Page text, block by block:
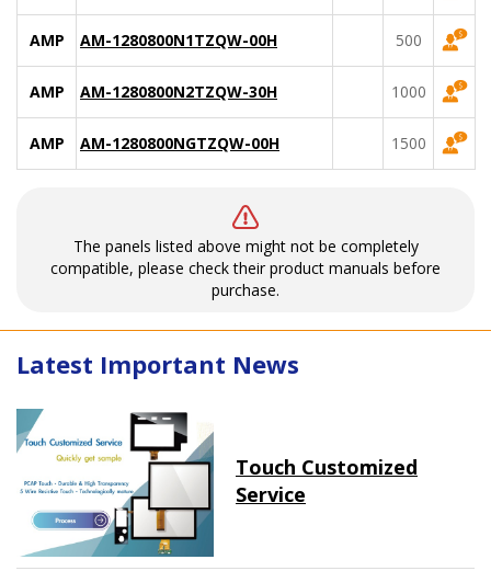
AMP AM-1280800N1TZQW-00H 500
AMP AM-1280800N2TZQW-30H 1000
AMP AM-1280800NGTZQW-00H 1500
The panels listed above might not be completely
compatible, please check their product manuals before
purchase.
Latest Important News
Touch Customized
Service